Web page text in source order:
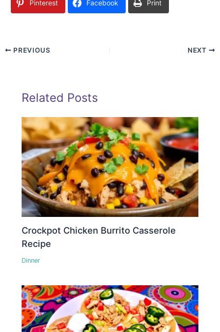
Pinterest Facebook Print
PREVIOUS NEXT
Related Posts
Crockpot Chicken Burrito Casserole
Recipe
Dinner